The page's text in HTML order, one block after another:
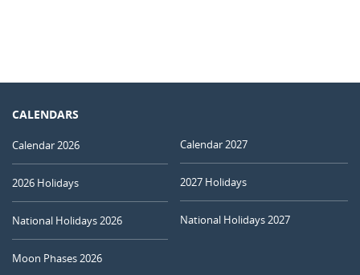
CALENDARS
Calendar 2026
2026 Holidays
National Holidays 2026
Moon Phases 2026
Calendar 2027
2027 Holidays
National Holidays 2027